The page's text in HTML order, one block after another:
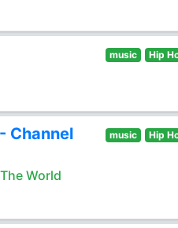
music Hip
Channel
World
music Hip